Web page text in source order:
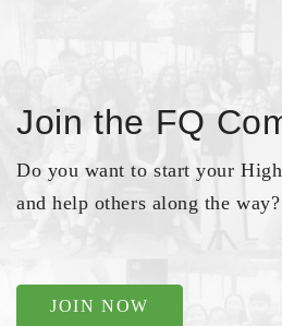
Join the FQ
Do you want to start your
and help others along the way?
JOIN NOW